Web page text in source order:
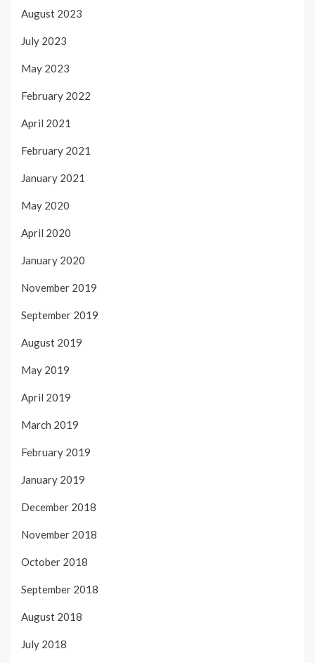
August 2023
July 2023
May 2023
February 2022
April 2021
February 2021
January 2021
May 2020
April 2020
January 2020
November 2019
September 2019
August 2019
May 2019
April 2019
March 2019
February 2019
January 2019
December 2018
November 2018
October 2018
September 2018
August 2018
July 2018